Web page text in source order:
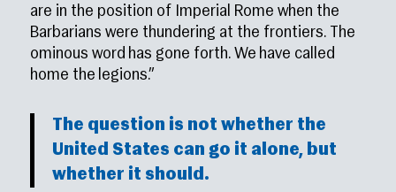
are in the position of Imperial Rome when the
Barbarians were thundering at the frontiers. The
ominous word has gone forth. We have called
home the legions.”
The question is not whether the
United States can go it alone, but
whether it should.